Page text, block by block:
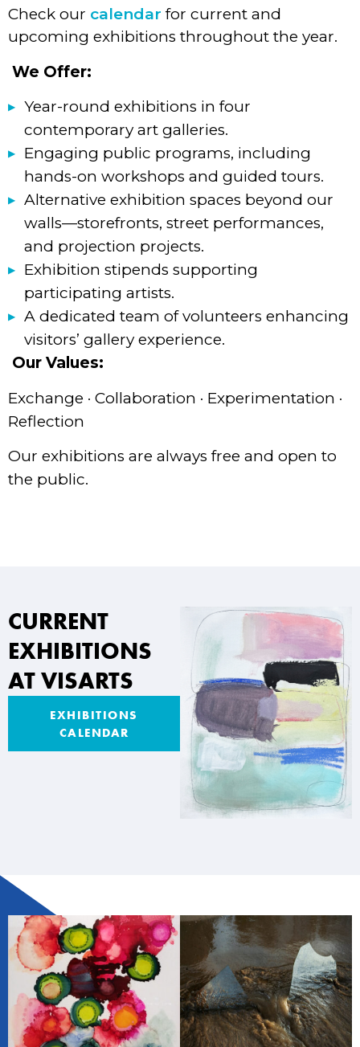
Check our calendar for current and
upcoming exhibitions throughout the year.
We Offer:
Year-round exhibitions in four
contemporary art galleries.
Engaging public programs, including
hands-on workshops and guided tours.
Alternative exhibition spaces beyond our
walls—storefronts, street performances,
and projection projects.
Exhibition stipends supporting
participating artists.
A dedicated team of volunteers enhancing
visitors’ gallery experience.
Our Values:
Exchange · Collaboration · Experimentation ·
Reflection
Our exhibitions are always free and open to
the public.
CURRENT
EXHIBITIONS
AT VISARTS
EXHIBITIONS
CALENDAR